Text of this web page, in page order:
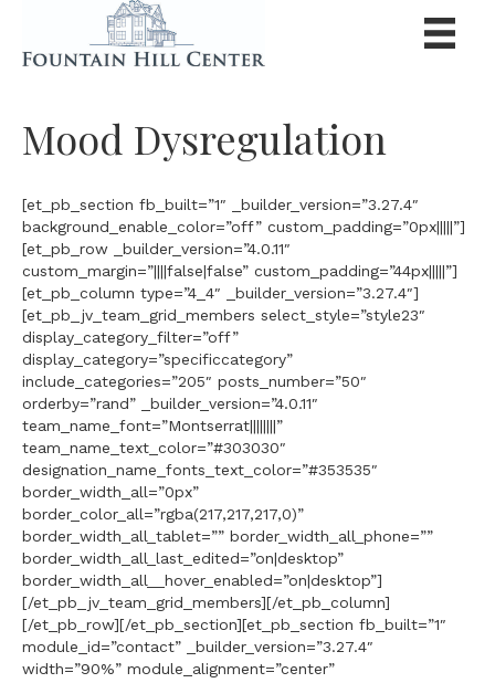
Mood Dysregulation
[et_pb_section fb_built=”1″ _builder_version=”3.27.4″
background_enable_color=”off” custom_padding=”0px|||||”]
[et_pb_row _builder_version=”4.0.11″
custom_margin=”||||false|false” custom_padding=”44px|||||”]
[et_pb_column type=”4_4″ _builder_version=”3.27.4″]
[et_pb_jv_team_grid_members select_style=”style23″
display_category_filter=”off”
display_category=”specificcategory”
include_categories=”205″ posts_number=”50″
orderby=”rand” _builder_version=”4.0.11″
team_name_font=”Montserrat||||||||”
team_name_text_color=”#303030″
designation_name_fonts_text_color=”#353535″
border_width_all=”0px”
border_color_all=”rgba(217,217,217,0)”
border_width_all_tablet=”” border_width_all_phone=””
border_width_all_last_edited=”on|desktop”
border_width_all__hover_enabled=”on|desktop”]
[/et_pb_jv_team_grid_members][/et_pb_column]
[/et_pb_row][/et_pb_section][et_pb_section fb_built=”1″
module_id=”contact” _builder_version=”3.27.4″
width=”90%” module_alignment=”center”